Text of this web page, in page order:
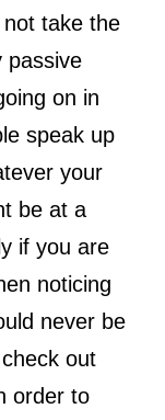
take the
passive
on in
speak up
your
be at a
if you are
noticing
never be
out
order to